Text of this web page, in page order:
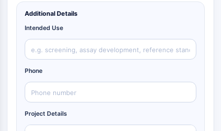
Additional Details
Intended Use
Phone
Project Details